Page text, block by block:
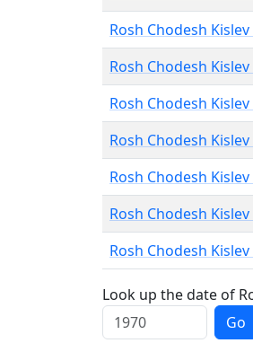
Rosh Chodesh Kislev
Rosh Chodesh Kislev
Rosh Chodesh Kislev
Rosh Chodesh Kislev
Rosh Chodesh Kislev
Rosh Chodesh Kislev
Rosh Chodesh Kislev
Look up the date of
Go